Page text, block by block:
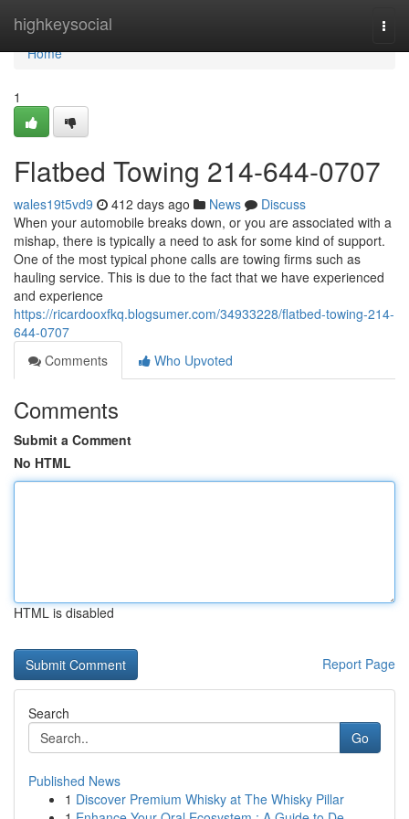
highkeysocial
Home
Home
1
Flatbed Towing 214-644-0707
wales19t5vd9 412 days ago News
Discuss
When your automobile breaks down, or you are associated with a
mishap, there is typically a need to ask for some kind of support.
One of the most typical phone calls are towing firms such as
hauling service. This is due to the fact that we have experienced
and experience
https://ricardooxfkq.blogsumer.com/34933228/flatbed-towing-214-
644-0707
Comments
Who Upvoted
Comments
Submit a Comment
No HTML
HTML is disabled
Report Page
Search
Go
Published News
1 Discover Premium Whisky at The Whisky Pillar